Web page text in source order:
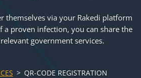
themselves via your Rakedi platform
a proven infection, you can share the
government services.
QR-CODE REGISTRATION